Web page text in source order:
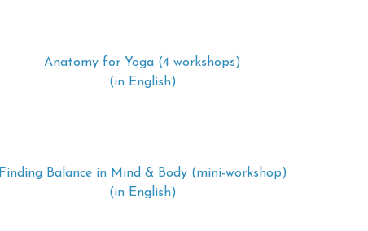
Anatomy for Yoga (4 workshops)
(in English)
Finding Balance in Mind & Body (mini-workshop)
(in English)